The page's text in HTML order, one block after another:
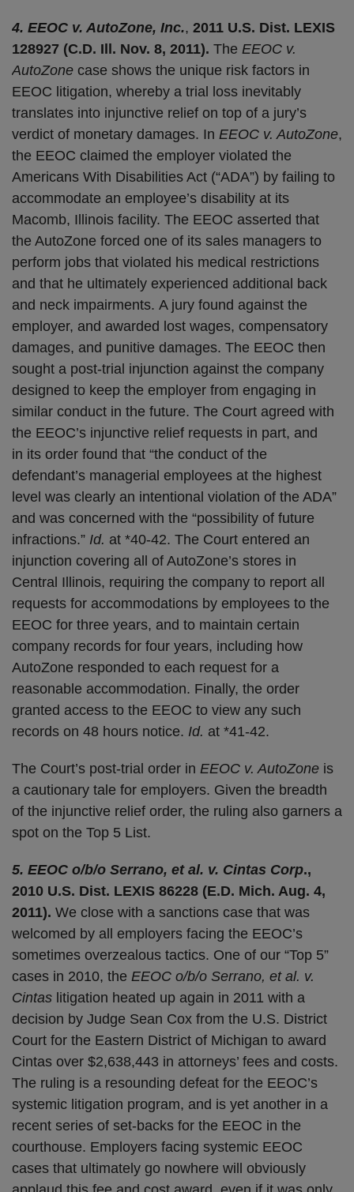
4. EEOC v. AutoZone, Inc., 2011 U.S. Dist. LEXIS
128927 (C.D. Ill. Nov. 8, 2011). The EEOC v.
AutoZone case shows the unique risk factors in
EEOC litigation, whereby a trial loss inevitably
translates into injunctive relief on top of a jury’s
verdict of monetary damages. In EEOC v. AutoZone,
the EEOC claimed the employer violated the
Americans With Disabilities Act (“ADA”) by failing to
accommodate an employee’s disability at its
Macomb, Illinois facility. The EEOC asserted that
the AutoZone forced one of its sales managers to
perform jobs that violated his medical restrictions
and that he ultimately experienced additional back
and neck impairments. A jury found against the
employer, and awarded lost wages, compensatory
damages, and punitive damages. The EEOC then
sought a post-trial injunction against the company
designed to keep the employer from engaging in
similar conduct in the future. The Court agreed with
the EEOC’s injunctive relief requests in part, and
in its order found that “the conduct of the
defendant’s managerial employees at the highest
level was clearly an intentional violation of the ADA”
and was concerned with the “possibility of future
infractions.” Id. at *40-42. The Court entered an
injunction covering all of AutoZone’s stores in
Central Illinois, requiring the company to report all
requests for accommodations by employees to the
EEOC for three years, and to maintain certain
company records for four years, including how
AutoZone responded to each request for a
reasonable accommodation. Finally, the order
granted access to the EEOC to view any such
records on 48 hours notice. Id. at *41-42.
The Court’s post-trial order in EEOC v. AutoZone is
a cautionary tale for employers. Given the breadth
of the injunctive relief order, the ruling also garners a
spot on the Top 5 List.
5. EEOC o/b/o Serrano, et al. v. Cintas Corp.,
2010 U.S. Dist. LEXIS 86228 (E.D. Mich. Aug. 4,
2011). We close with a sanctions case that was
welcomed by all employers facing the EEOC’s
sometimes overzealous tactics. One of our “Top 5”
cases in 2010, the EEOC o/b/o Serrano, et al. v.
Cintas litigation heated up again in 2011 with a
decision by Judge Sean Cox from the U.S. District
Court for the Eastern District of Michigan to award
Cintas over $2,638,443 in attorneys’ fees and costs.
The ruling is a resounding defeat for the EEOC’s
systemic litigation program, and is yet another in a
recent series of set-backs for the EEOC in the
courthouse. Employers facing systemic EEOC
cases that ultimately go nowhere will obviously